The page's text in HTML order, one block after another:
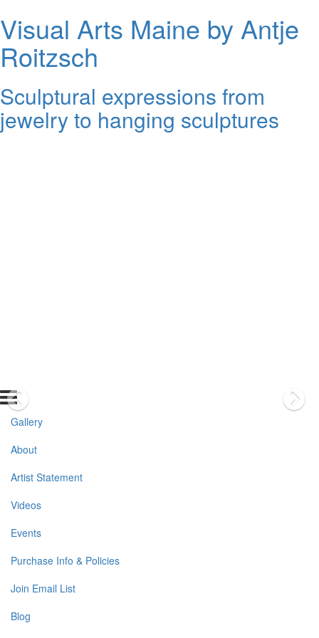
Visual Arts Maine by Antje
Roitzsch
Sculptural expressions from
jewelry to hanging sculptures
Gallery
About
Artist Statement
Videos
Events
Purchase Info & Policies
Join Email List
Blog